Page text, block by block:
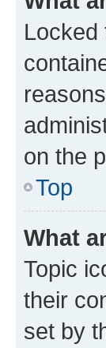
Locked
on the
Top
What
Topic
their
set by